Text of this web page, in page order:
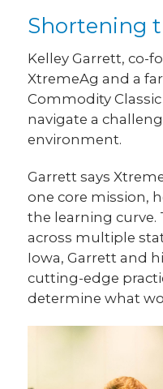
Shortening
Kelley Garrett, co-
XtremeAg and a
Commodity
navigate a
environment.
Garrett says
one core mission,
the learning
across multiple
Iowa, Garrett and
cutting-edge
determine what